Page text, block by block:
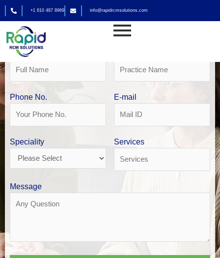
Skip
to
content
+1 810 487 8969 info@rapidrcmsolutions.com
Mental health billing in Houston
Get Your Free Revenue Analysis
Name
Phone No. E-mail
Speciality Services
Message